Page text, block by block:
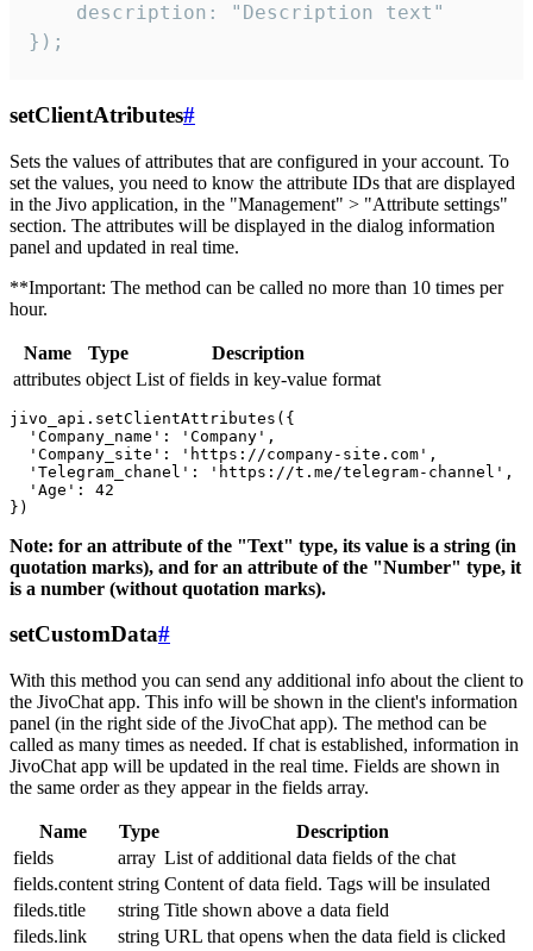
    description: "Description text"
});
setClientAtributes#
Sets the values ​​of attributes that are configured in your account. To
set the values, you need to know the attribute IDs that are displayed
in the Jivo application, in the "Management" > "Attribute settings"
section. The attributes will be displayed in the dialog information
panel and updated in real time.
**Important: The method can be called no more than 10 times per
hour.
Name Type
Description
attributes object List of fields in key-value format
jivo_api.setClientAttributes({
  'Company_name': 'Company',
  'Company_site': 'https://company-site.com',
  'Telegram_chanel': 'https://t.me/telegram-channel',
  'Age': 42
Note: for an attribute of the "Text" type, its value is a string (in
quotation marks), and for an attribute of the "Number" type, it
is a number (without quotation marks).
setCustomData#
With this method you can send any additional info about the client to
the JivoChat app. This info will be shown in the client's information
panel (in the right side of the JivoChat app). The method can be
called as many times as needed. If chat is established, information in
JivoChat app will be updated in the real time. Fields are shown in
the same order as they appear in the fields array.
Name Type
Description
fields
array List of additional data fields of the chat
fields.content string Content of data field. Tags will be insulated
fileds.title
string Title shown above a data field
fileds.link
string URL that opens when the data field is clicked